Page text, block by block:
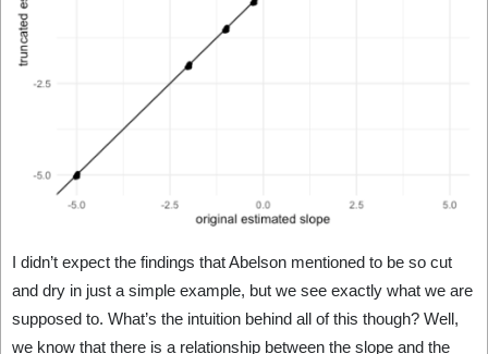
I didn’t expect the findings that Abelson mentioned to be so cut
and dry in just a simple example, but we see exactly what we are
supposed to. What’s the intuition behind all of this though? Well,
we know that there is a relationship between the slope and the